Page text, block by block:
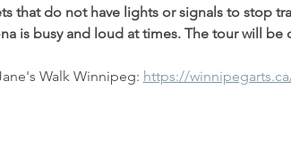
that do not have lights or signals to stop
is busy and loud at times. The tour will be
Walk Winnipeg: https://